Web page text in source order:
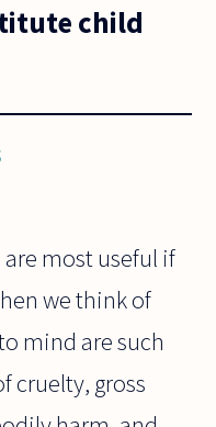
child
most useful if
we think of
mind are such
cruelty, gross